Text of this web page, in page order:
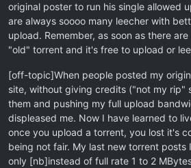
original poster to run his single allowed
are always soooo many leecher with
upload. Remember, as soon as there
"old" torrent and it's free to upload or
[off-topic]When people posted my
site, without giving credits ("not my rip"
them and pushing my full upload
displeased me. Now I have learned to
once you upload a torrent, you lost it's
being not fair. My last new torrent posts
only [nb]instead of full rate 1 to 2